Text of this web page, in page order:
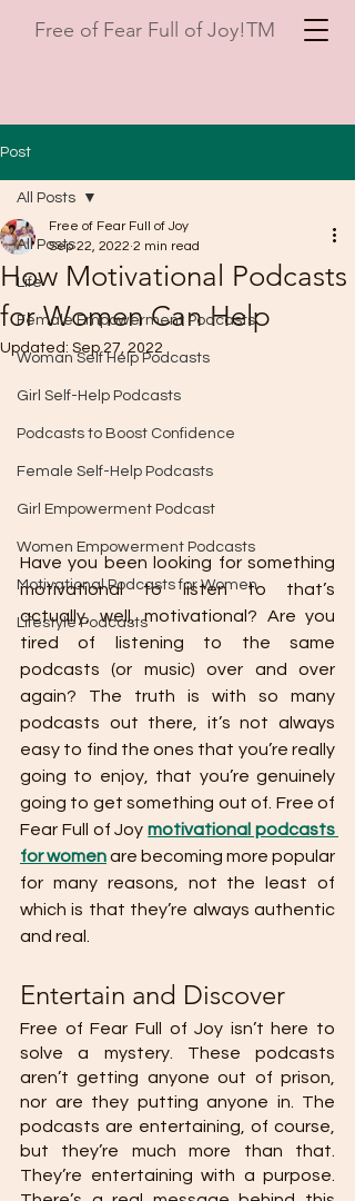
Free of Fear Full of Joy!TM
Post
All Posts
Life
Female Empowerment Podcasts
Woman Self Help Podcasts
Girl Self-Help Podcasts
Podcasts to Boost Confidence
Female Self-Help Podcasts
Girl Empowerment Podcast
Women Empowerment Podcasts
Motivational Podcasts for Women
Lifestyle Podcasts
All Posts
How Motivational Podcasts
for Women Can Help
Free of Fear Full of Joy
Sep 22, 2022 2 min read
Updated: Sep 27, 2022
Have you been looking for something
motivational to listen to that’s
actually, well, motivational? Are you
tired of listening to the same
podcasts (or music) over and over
again? The truth is with so many
podcasts out there, it’s not always
easy to find the ones that you’re really
going to enjoy, that you’re genuinely
going to get something out of. Free of
Fear Full of Joy motivational podcasts
for women are becoming more popular
for many reasons, not the least of
which is that they’re always authentic
and real.
Entertain and Discover
Free of Fear Full of Joy isn’t here to
solve a mystery. These podcasts
aren’t getting anyone out of prison,
nor are they putting anyone in. The
podcasts are entertaining, of course,
but they’re much more than that.
They’re entertaining with a purpose.